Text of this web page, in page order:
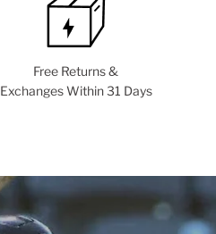
Free Returns &
Exchanges Within 31 Days